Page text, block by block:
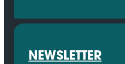
NEWSLETTER